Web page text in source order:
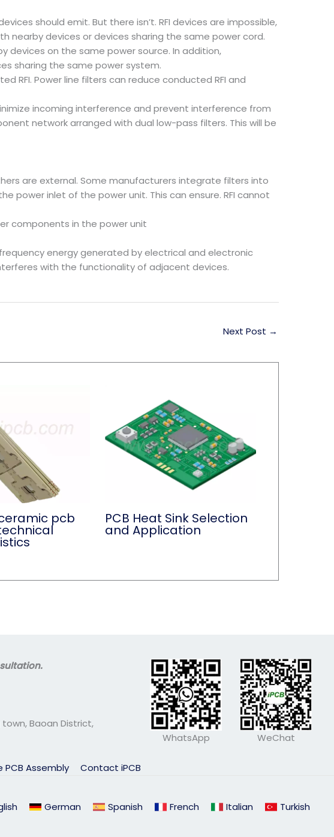
should emit. But there isn’t. RFI devices are impossible,
nearby devices or devices sharing the same power cord.
on the same power source. In addition,
sharing the same power system.
Power line filters can reduce conducted RFI and
incoming interference and prevent interference from
network arranged with dual low-pass filters. This will be
are external. Some manufacturers integrate filters into
power inlet of the power unit. This can ensure. RFI cannot
components in the power unit
energy generated by electrical and electronic
with the functionality of adjacent devices.
Next Post →
pcb PCB Heat Sink Selection
and Application
town, Baoan District,
WhatsApp WeChat
Assembly Contact iPCB
German Spanish French Italian Turkish